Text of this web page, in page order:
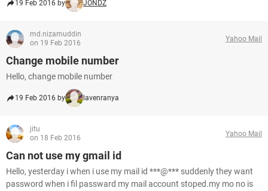
19 Feb 2016 by JONDZ
md.nizamuddin
on 19 Feb 2016
Yahoo Mail
Change mobile number
Hello, change mobile number
19 Feb 2016 by lavenranya
jitu
on 18 Feb 2016
Yahoo Mail
Can not use my gmail id
Hello, yesterday i when i use my mail id ***@*** suddenly they want
password when i fil passward my mail account stoped.my mo no is